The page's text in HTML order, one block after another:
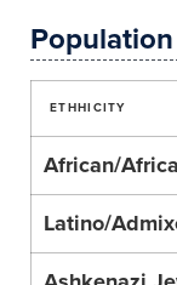
ETHHICITY
African/
Latino/